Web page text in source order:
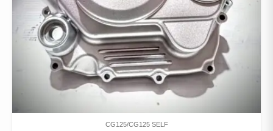
CG125/CG125 SELF